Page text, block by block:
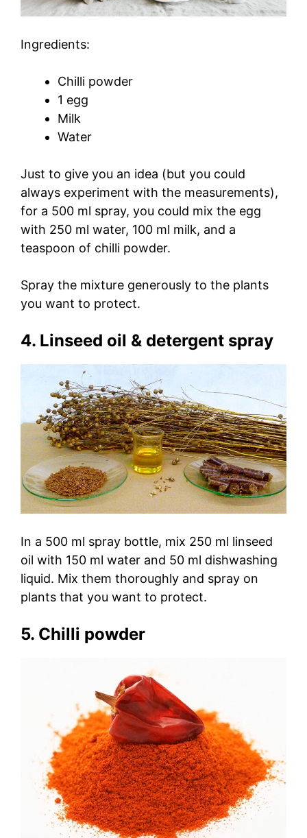
Ingredients:
Chilli powder
1 egg
Milk
Water
Just to give you an idea (but you could
always experiment with the measurements),
for a 500 ml spray, you could mix the egg
with 250 ml water, 100 ml milk, and a
teaspoon of chilli powder.
Spray the mixture generously to the plants
you want to protect.
4. Linseed oil & detergent spray
In a 500 ml spray bottle, mix 250 ml linseed
oil with 150 ml water and 50 ml dishwashing
liquid. Mix them thoroughly and spray on
plants that you want to protect.
5. Chilli powder